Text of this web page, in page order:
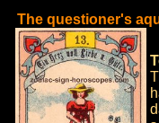
The questioner's